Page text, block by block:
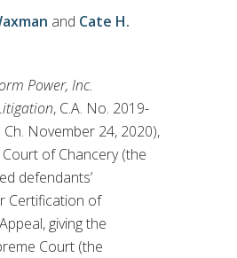
and Cate H.
Power, Inc.
, C.A. No. 2019-
Ch. November 24, 2020),
of Chancery (the
defendants’
Certification of
giving the
Court (the